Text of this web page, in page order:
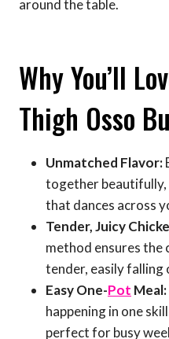
around the table.
Why You’ll
Thigh Osso
Unmatched Flavor:
together
that dances across
Tender, Juicy
method ensures the
tender, easily falling
Easy One-Pot Meal:
happening in one
perfect for busy